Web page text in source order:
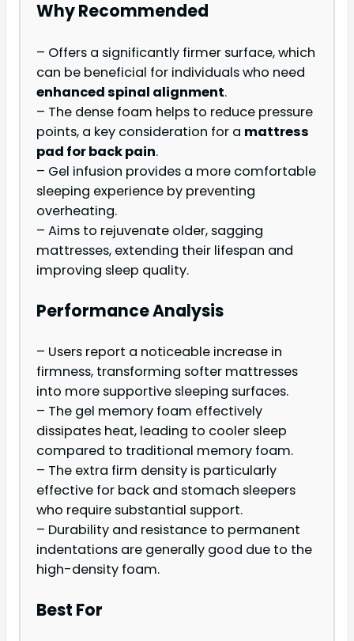
Why Recommended
– Offers a significantly firmer surface, which
can be beneficial for individuals who need
enhanced spinal alignment.
– The dense foam helps to reduce pressure
points, a key consideration for a mattress
pad for back pain.
– Gel infusion provides a more comfortable
sleeping experience by preventing
overheating.
– Aims to rejuvenate older, sagging
mattresses, extending their lifespan and
improving sleep quality.
Performance Analysis
– Users report a noticeable increase in
firmness, transforming softer mattresses
into more supportive sleeping surfaces.
– The gel memory foam effectively
dissipates heat, leading to cooler sleep
compared to traditional memory foam.
– The extra firm density is particularly
effective for back and stomach sleepers
who require substantial support.
– Durability and resistance to permanent
indentations are generally good due to the
high-density foam.
Best For